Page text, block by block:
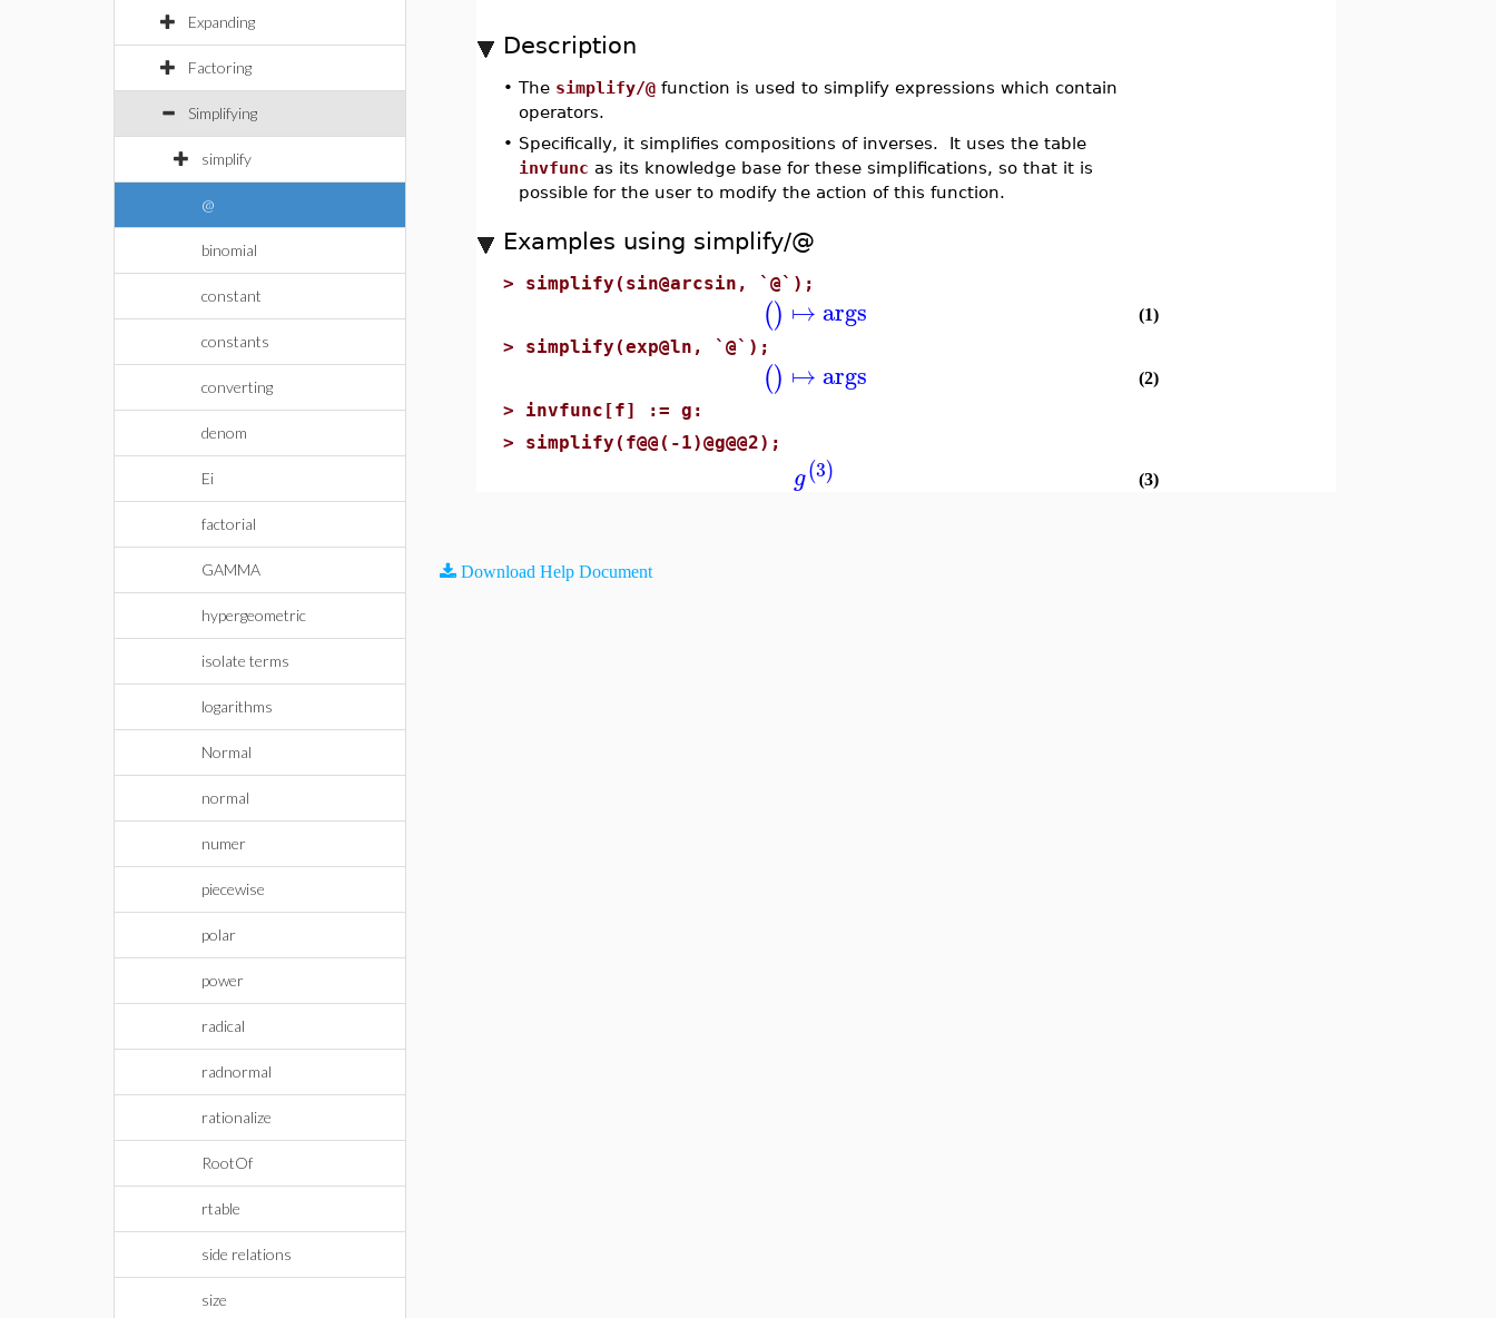
Expanding
Factoring
Simplifying
simplify
@
binomial
constant
constants
converting
denom
Ei
factorial
GAMMA
hypergeometric
isolate terms
logarithms
Normal
normal
numer
piecewise
polar
power
radical
radnormal
rationalize
RootOf
rtable
side relations
size
Description
•The simplify/@ function is used to simplify expressions which contain
operators.
• Specifically, it simplifies compositions of inverses. It uses the table
invfunc as its knowledge base for these simplifications, so that it is
possible for the user to modify the action of this function.
Examples using simplify/@
> simplify(sin@arcsin, `@`);
() ↦args (1)
> simplify(exp@ln, `@`);
() ↦args (2)
> invfunc[f] := g:
> simplify(f@@(-1)@g@@2);
g(3) (3)
Download Help Document